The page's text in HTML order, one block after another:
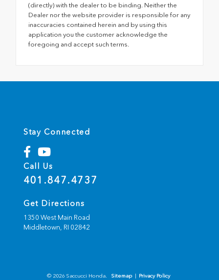
(directly) with the dealer to be binding. Neither the
Dealer nor the website provider is responsible for any
inaccuracies contained herein and by using this
application you the customer acknowledge the
foregoing and accept such terms.
Stay Connected
Call Us
401.847.4737
Get Directions
1350 West Main Road
Middletown, RI 02842
© 2026 Saccucci Honda. Sitemap Privacy Policy